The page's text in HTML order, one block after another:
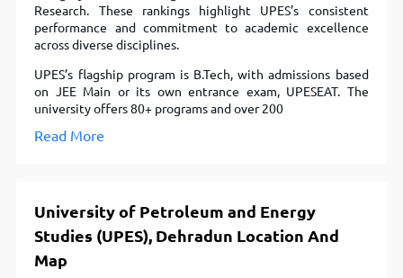
Research. These rankings highlight UPES’s consistent
performance and commitment to academic excellence
across diverse disciplines.
UPES’s flagship program is B.Tech, with admissions based
on JEE Main or its own entrance exam, UPESEAT. The
university offers 80+ programs and over 200
Read More
University of Petroleum and Energy
Studies (UPES), Dehradun Location And
Map